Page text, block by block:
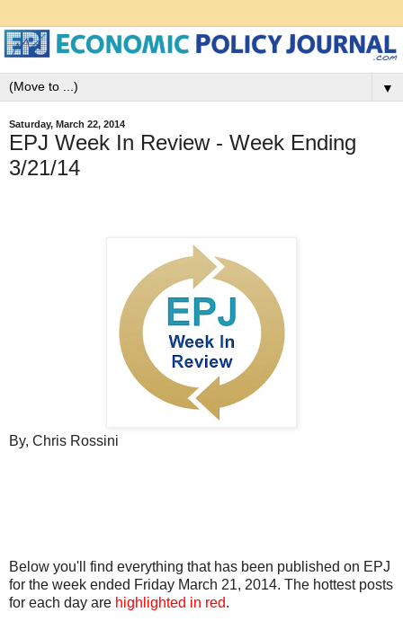
▼
Saturday, March 22, 2014
EPJ Week In Review - Week Ending
3/21/14
By, Chris Rossini
Below you'll find everything that has been published on EPJ
for the week ended Friday March 21, 2014. The hottest posts
for each day are highlighted in red.